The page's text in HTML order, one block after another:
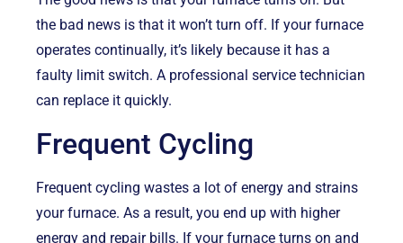
the bad news is that it won’t turn off. If your furnace
operates continually, it’s likely because it has a
faulty limit switch. A professional service technician
can replace it quickly.
Frequent Cycling
Frequent cycling wastes a lot of energy and strains
your furnace. As a result, you end up with higher
energy and repair bills. If your furnace turns on and